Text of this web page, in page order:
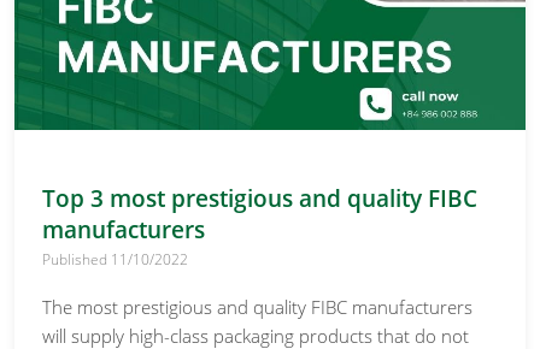
Top 3 most prestigious and quality FIBC
manufacturers
Published 11/10/2022
The most prestigious and quality FIBC manufacturers
will supply high-class packaging products that do not